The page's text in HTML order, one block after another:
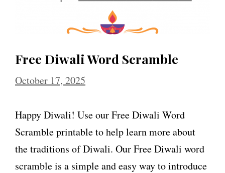
Free Diwali Word Scramble
October 17, 2025
Happy Diwali! Use our Free Diwali Word
Scramble printable to help learn more about
the traditions of Diwali. Our Free Diwali word
scramble is a simple and easy way to introduce